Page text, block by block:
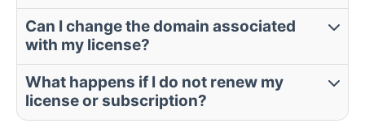
Can I change the domain associated
with my license?
What happens if I do not renew my
license or subscription?